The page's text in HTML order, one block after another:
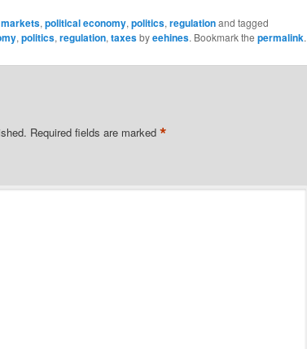
markets, political economy, politics, regulationand tagged
, politics, regulation, taxesbyeehines. Bookmark the permalink.
Required fields are marked *